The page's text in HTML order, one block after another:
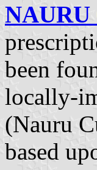
NAURU
been
locally-
(Nauru
based